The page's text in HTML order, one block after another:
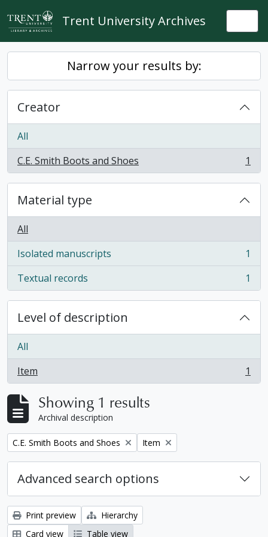
Skip to main content
Trent University Archives
Narrow your results by:
Creator
All
C.E. Smith Boots and Shoes
, 1 results 1
Material type
All
Isolated manuscripts
, 1 results
1
Textual records
, 1 results 1
Level of description
All
Item
, 1 results 1
Showing 1 results
Archival description
Remove filter:
C.E. Smith Boots and Shoes Remove filter:
Item
Advanced search options
Print preview
Hierarchy
Card view
Table view